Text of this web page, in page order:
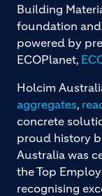
Building
foundation
powered by
ECOPlanet,
Holcim
aggregates,
concrete
proud history
Australia was
the Top
recognising